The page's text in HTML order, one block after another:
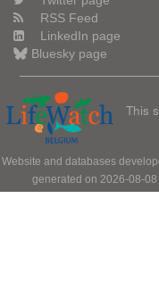
RSS Feed
LinkedIn page
Bluesky page
This
Website and databases
generated on 2026-08-08